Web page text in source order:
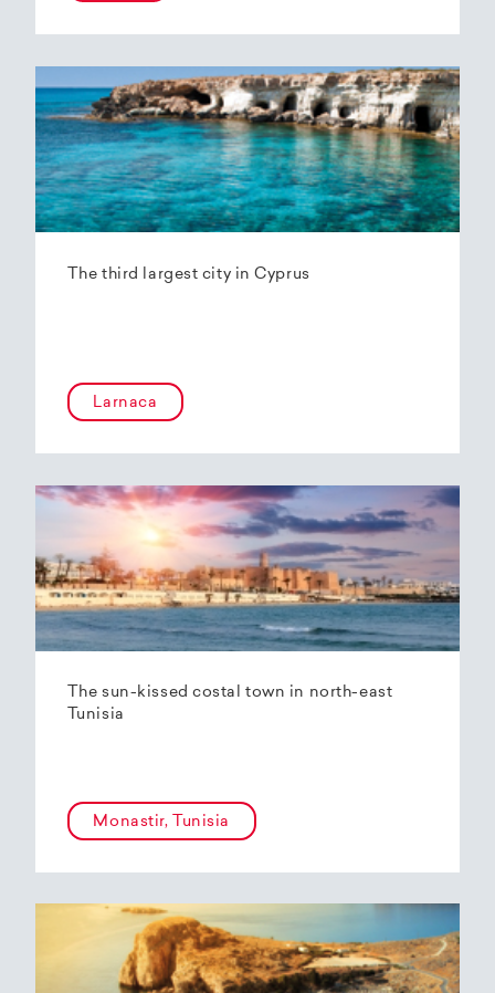
The third largest city in Cyprus
Larnaca
The sun-kissed costal town in north-east
Tunisia
Monastir, Tunisia